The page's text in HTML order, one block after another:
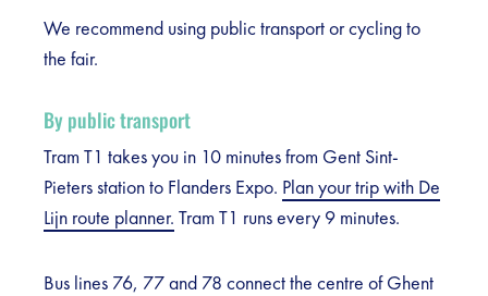
We recommend using public transport or cycling to
the fair.
By public transport
Tram T1 takes you in 10 minutes from Gent Sint-
Pieters station to Flanders Expo. Plan your trip with De
Lijn route planner. Tram T1 runs every 9 minutes.
Bus lines 76, 77 and 78 connect the centre of Ghent